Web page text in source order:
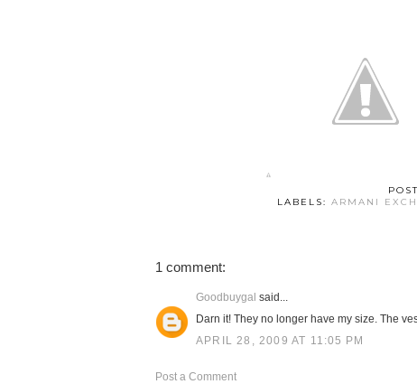
LABELS: ARMANI
1 comment:
Goodbuygal said...
Darn it! They no longer have my size. The
APRIL 28, 2009 AT 11:05 PM
Post a Comment